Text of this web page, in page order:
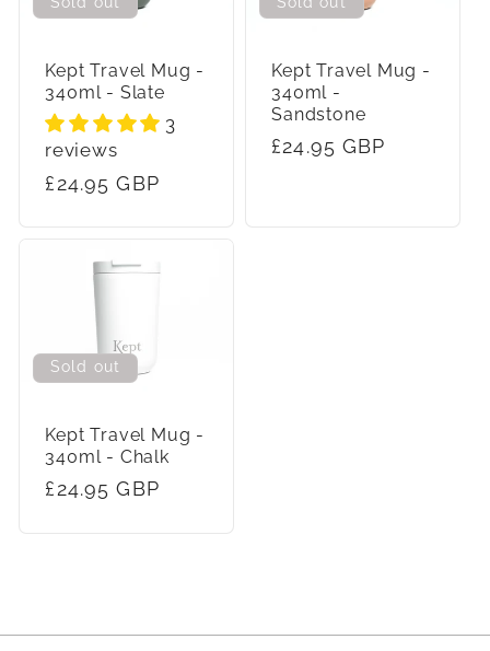
Kept Travel Mug -
340ml - Slate
3
reviews
Regular
£24.95 GBP
Kept Travel Mug -
340ml -
Sandstone
Regular
£24.95 GBP
Sold out
Kept Travel Mug -
340ml - Chalk
Regular
£24.95 GBP